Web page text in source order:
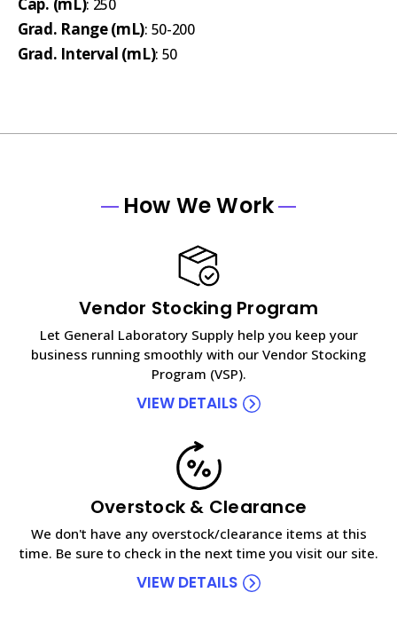
: 250
Grad. Range (mL): 50-200
Grad. Interval (mL): 50
How We Work
Vendor Stocking Program
Let General Laboratory Supply help you keep your
business running smoothly with our Vendor Stocking
Program (VSP).
VIEW DETAILS
Overstock & Clearance
We don't have any overstock/clearance items at this
time. Be sure to check in the next time you visit our site.
VIEW DETAILS